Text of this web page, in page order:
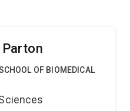
OF BIOMEDICAL